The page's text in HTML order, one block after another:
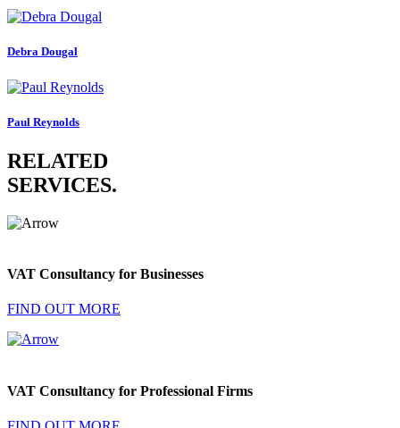
Debra Dougal
Paul Reynolds
RELATED
SERVICES.
VAT Consultancy for Businesses
FIND OUT MORE
VAT Consultancy for Professional Firms